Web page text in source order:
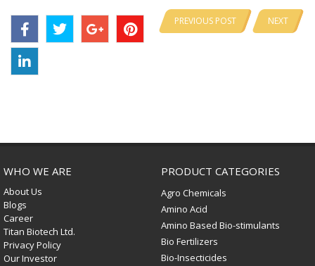
PREVIOUS POST NEXT
WHO WE ARE
About Us
Blogs
Career
Titan Biotech Ltd.
Privacy Policy
Our Investor
PRODUCT CATEGORIES
Agro Chemicals
Amino Acid
Amino Based Bio-stimulants
Bio Fertilizers
Bio-Insecticides